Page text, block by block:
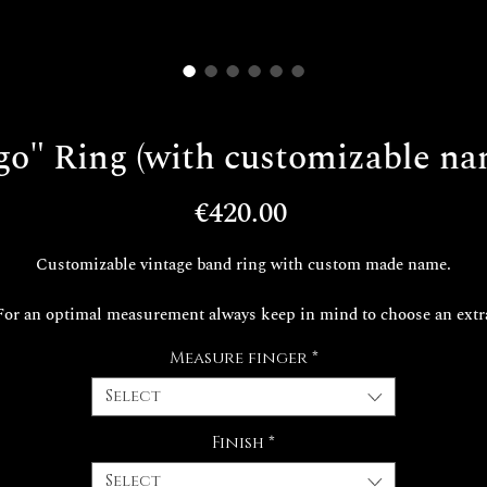
Ring (with customizable
€420.00Price
Customizable vintage band ring with custom made name.
an optimal measurement always keep in mind to choose an
realization times of your exclusive Decem jewel are around 30
Measure finger *
Select
Finish *
Select